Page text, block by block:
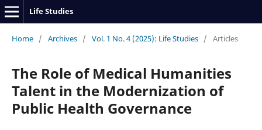
Life Studies
Home / Archives / Vol. 1 No. 4 (2025): Life Studies / Articles
The Role of Medical Humanities
Talent in the Modernization of
Public Health Governance